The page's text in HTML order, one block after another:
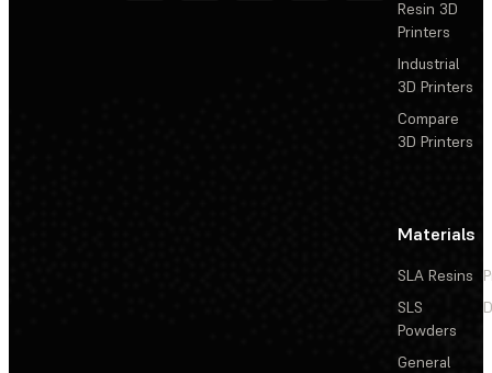
Resin 3D
Printers
Industrial
3D Printers
Compare
3D Printers
Materials
SLA Resins
SLS
Powders
General